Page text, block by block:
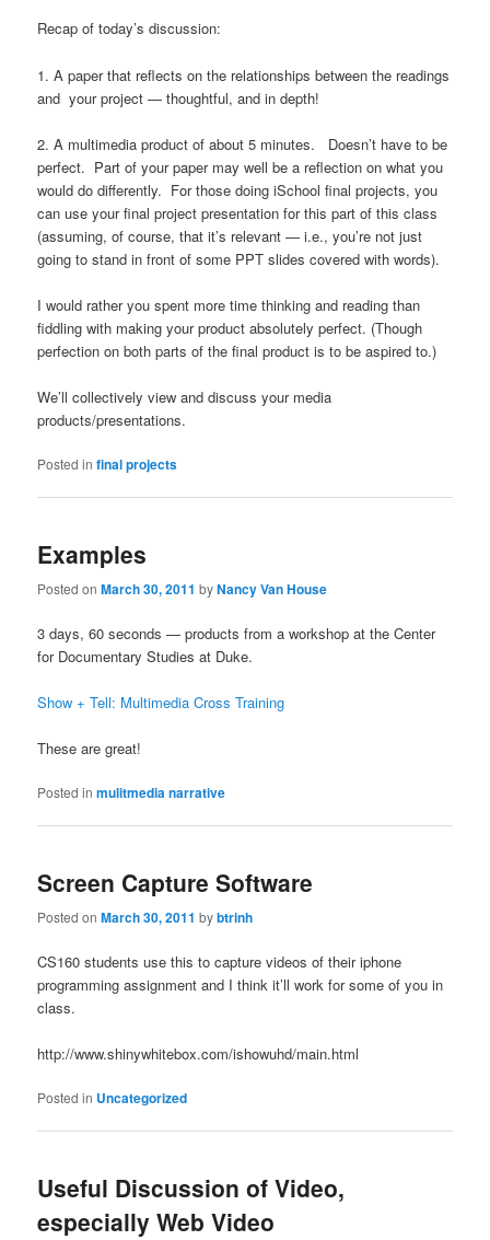
Recap of today’s discussion:
1. A paper that reflects on the relationships between the readings
and your project — thoughtful, and in depth!
2. A multimedia product of about 5 minutes. Doesn’t have to be
perfect. Part of your paper may well be a reflection on what you
would do differently. For those doing iSchool final projects, you
can use your final project presentation for this part of this class
(assuming, of course, that it’s relevant — i.e., you’re not just
going to stand in front of some PPT slides covered with words).
I would rather you spent more time thinking and reading than
fiddling with making your product absolutely perfect. (Though
perfection on both parts of the final product is to be aspired to.)
We’ll collectively view and discuss your media
products/presentations.
Posted in final projects
Examples
Posted onMarch 30, 2011 byNancy Van House
3 days, 60 seconds — products from a workshop at the Center
for Documentary Studies at Duke.
Show + Tell: Multimedia Cross Training
These are great!
Posted in mulitmedia narrative
Screen Capture Software
Posted onMarch 30, 2011 bybtrinh
CS160 students use this to capture videos of their iphone
programming assignment and I think it’ll work for some of you in
class.
http://www.shinywhitebox.com/ishowuhd/main.html
Posted in Uncategorized
Useful Discussion of Video,
especially Web Video